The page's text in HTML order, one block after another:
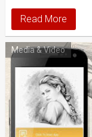
Read More
Media & Video